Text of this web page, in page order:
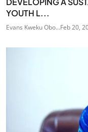
YOUTH L...
Evans Kweku Obo...Feb 20,